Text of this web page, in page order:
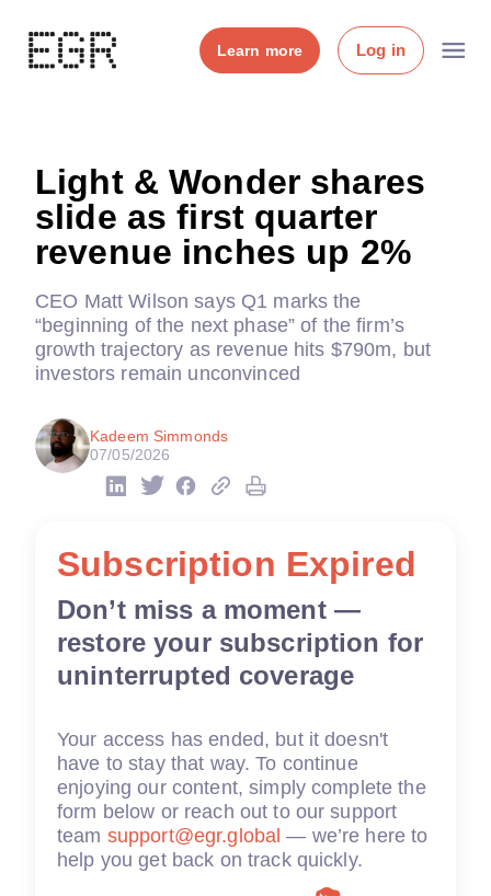
Learn more Log in
Light & Wonder shares
slide as first quarter
revenue inches up 2%
CEO Matt Wilson says Q1 marks the
“beginning of the next phase” of the firm’s
growth trajectory as revenue hits $790m, but
investors remain unconvinced
Kadeem Simmonds
07/05/2026
Subscription Expired
Don’t miss a moment —
restore your subscription for
uninterrupted coverage
Your access has ended, but it doesn't
have to stay that way. To continue
enjoying our content, simply complete the
form below or reach out to our support
team support@egr.global — we’re here to
help you get back on track quickly.